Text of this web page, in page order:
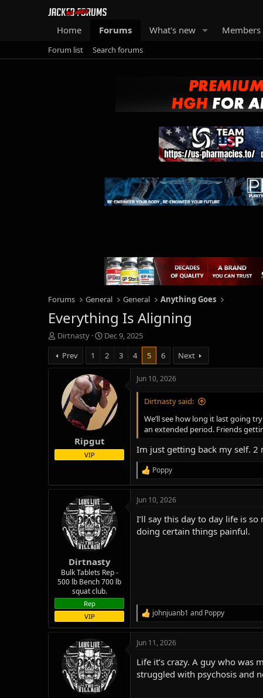
Home Forums What's new Members
Forum list Search forums
Forums General General Anything Goes
Everything Is Aligning
T
h
r
e
e
r
Dirtnasty
S
t
a
r
t
d
a
t
e
Dec 9, 2025
Prev
1 2 3 4 5 6 Next
Ripgut
VIP
Jun 10, 2026
Dirtnasty said:
We’ll see how long it last going
an extended period. Friends
Im just getting back my self. 2
R
e
a
c
i
o
Poppy
Dirtnasty
Bulk Tablets Rep -
500 lb Bench 700 lb
squat club.
Rep
VIP
Jun 10, 2026
I’ll say this day to day life is
doing certain things painful.
R
e
c
i
o
johnjuanb1 and Poppy
Jun 11, 2026
Life it’s crazy. A guy who
struggled with psychosis and